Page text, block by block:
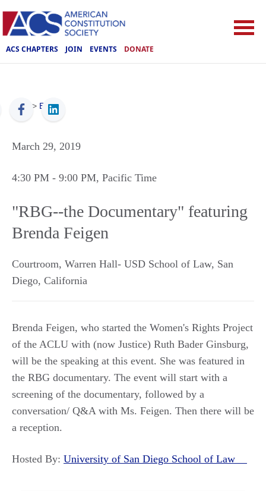
ACS CHAPTERS JOIN EVENTS DONATE
ACS > Events
March 29, 2019
4:30 PM - 9:00 PM, Pacific Time
"RBG--the Documentary" featuring
Brenda Feigen
Courtroom, Warren Hall- USD School of Law, San
Diego, California
Brenda Feigen, who started the Women's Rights Project
of the ACLU with (now Justice) Ruth Bader Ginsburg,
will be the speaking at this event. She was featured in
the RBG documentary. The event will start with a
screening of the documentary, followed by a
conversation/ Q&A with Ms. Feigen. Then there will be
a reception.
Hosted By: University of San Diego School of Law